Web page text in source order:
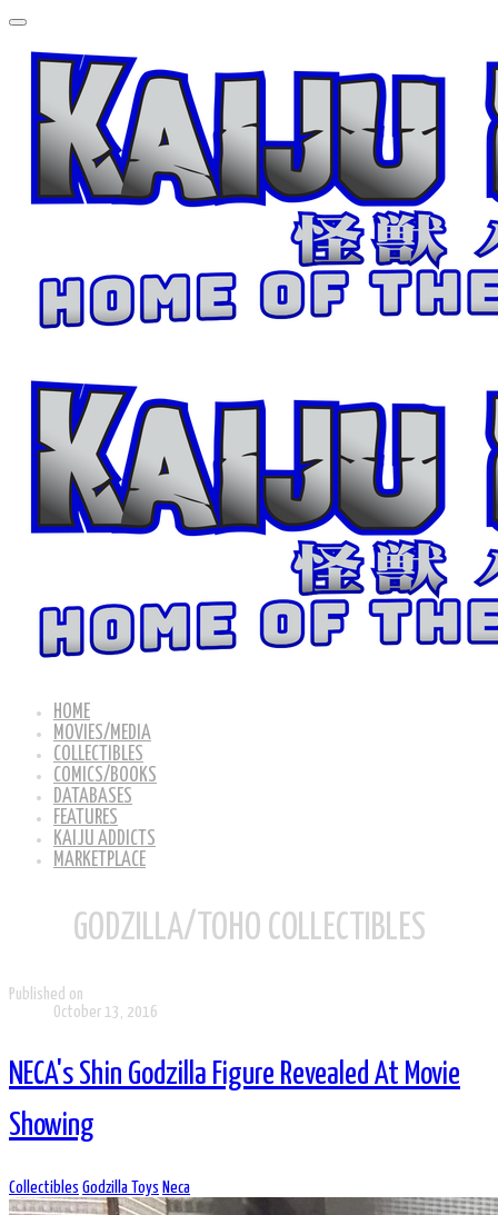
HOME
MOVIES/MEDIA
COLLECTIBLES
COMICS/BOOKS
DATABASES
FEATURES
KAIJU ADDICTS
MARKETPLACE
GODZILLA/TOHO COLLECTIBLES
Published on
October 13, 2016
NECA's Shin Godzilla Figure Revealed At Movie
Showing
Collectibles Godzilla Toys Neca